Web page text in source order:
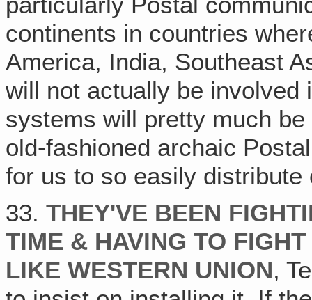
continents in countries
America, India, Southeast
will not actually be involved
systems will pretty much
old-fashioned archaic
for us to so easily distribute
33.THEY'VE BEEN
TIME & HAVING TO
LIKE WESTERN UNION,